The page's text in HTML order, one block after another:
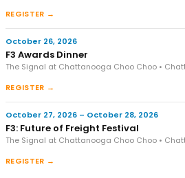
REGISTER →
October 26, 2026
F3 Awards Dinner
The Signal at Chattanooga Choo Choo •
REGISTER →
October 27, 2026 – October 28, 2026
F3: Future of Freight Festival
The Signal at Chattanooga Choo Choo •
REGISTER →